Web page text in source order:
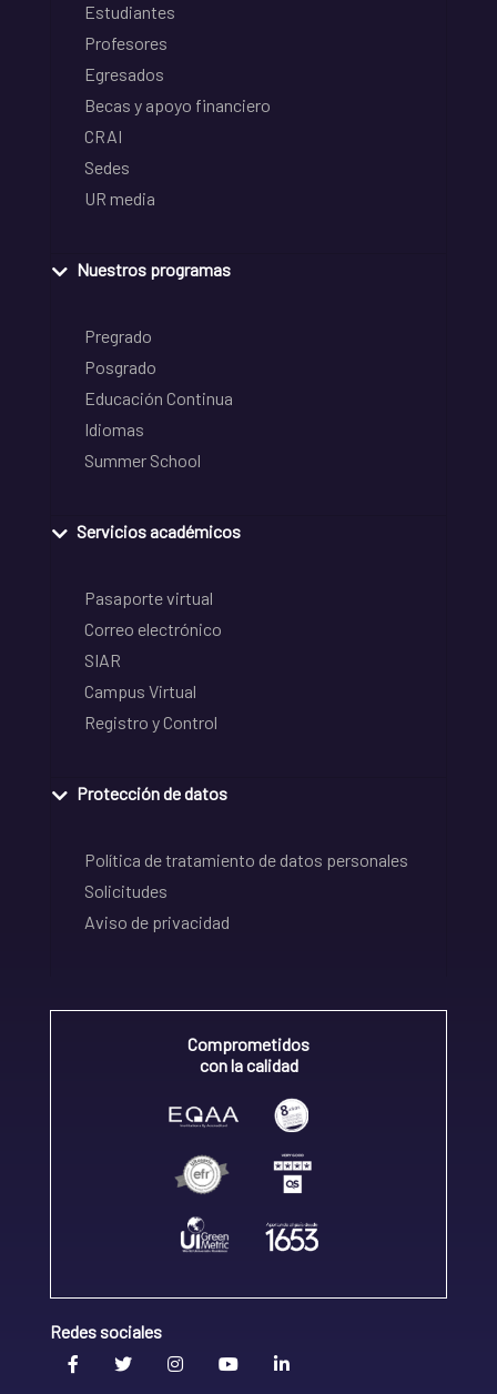
Estudiantes
Profesores
Egresados
Becas y apoyo financiero
CRAI
Sedes
UR media
Nuestros programas
Pregrado
Posgrado
Educación Continua
Idiomas
Summer School
Servicios académicos
Pasaporte virtual
Correo electrónico
SIAR
Campus Virtual
Registro y Control
Protección de datos
Política de tratamiento de datos personales
Solicitudes
Aviso de privacidad
Comprometidos
con la calidad
Redes sociales